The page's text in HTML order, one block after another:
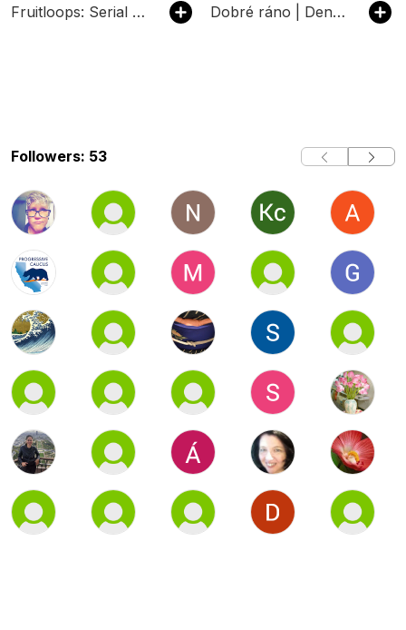
Fruitloops: Serial Killers of Color Dobré ráno | Denný podcast denníka SME
Followers: 53